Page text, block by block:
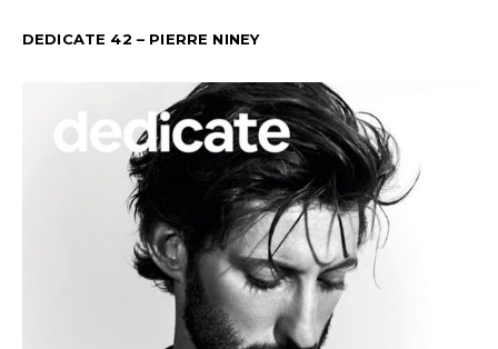
DEDICATE 42 – PIERRE NINEY